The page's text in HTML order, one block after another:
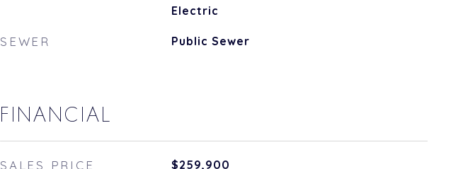
Electric
SEWER Public Sewer
FINANCIAL
SALES PRICE $259,900